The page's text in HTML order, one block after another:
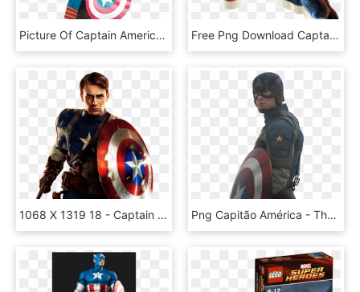
Picture Of Captain America - Captain America, HD Png Download Free Png Download Captain Marvel Free S Clipart Png - Captain America, Transparent Png
1068 X 1319 18 - Captain America The First Avenger Png, Transparent Png Png Capitão América - Thor In Captain America, Transparent Png